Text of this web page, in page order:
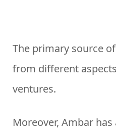
The primary source
from different
ventures.
Moreover, Ambar